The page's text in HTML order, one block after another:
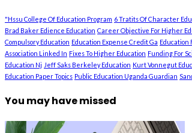
"Hssu College Of Education Program 6 Tratits Of Character
Brad Baker Edience Education Career Objective For Higher
Compulsory Education Education Expense Credit Ga Education
Association Linked In Fixes To Higher Education Funding For
Education Nj Jeff Saks Berkeley Education Kurt Vonnegut
Education Paper Topics Public Education Uganda Guardian
You may have missed